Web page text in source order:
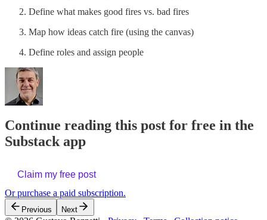
Define what makes good fires vs. bad fires
Map how ideas catch fire (using the canvas)
Define roles and assign people
Continue reading this post for free in the
Substack app
Claim my free post
Or purchase a paid subscription.
Previous Next